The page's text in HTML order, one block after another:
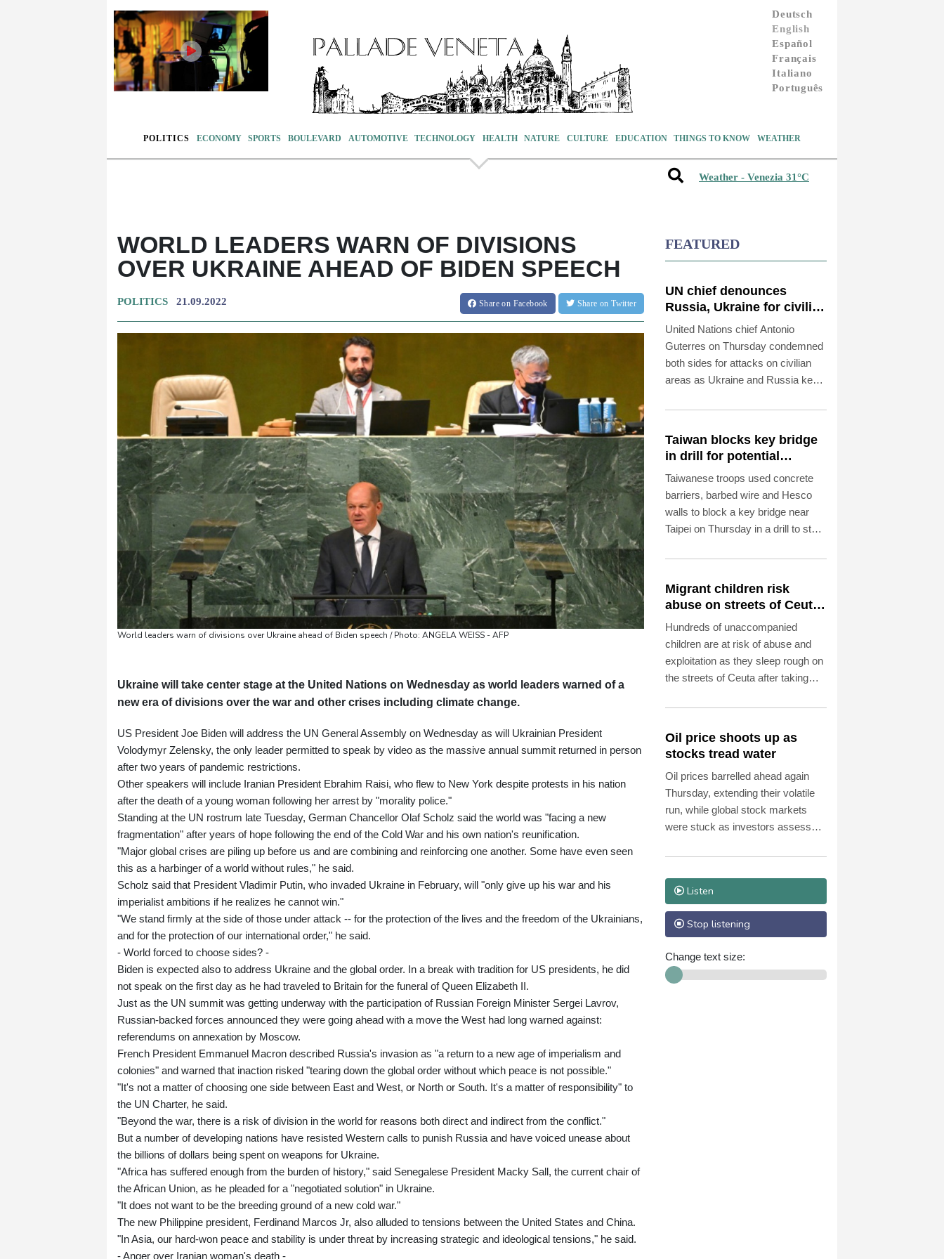
Deutsch
English
Español
Français
Italiano
Português
POLITICS ECONOMY SPORTS BOULEVARD AUTOMOTIVE TECHNOLOGY HEALTH NATURE CULTURE EDUCATION THINGS TO KNOW WEATHER
Weather - Venezia 31°C
WORLD LEADERS WARN OF DIVISIONS
OVER UKRAINE AHEAD OF BIDEN SPEECH
POLITICS 21.09.2022 Shareon Facebook Share on Twitter
World leaders warn of divisions over Ukraine ahead of Biden speech / Photo: ANGELA WEISS - AFP
Ukraine will take center stage at the United Nations on Wednesday as world leaders warned of a
new era of divisions over the war and other crises including climate change.
US President Joe Biden will address the UN General Assembly on Wednesday as will Ukrainian President
Volodymyr Zelensky, the only leader permitted to speak by video as the massive annual summit returned in person
after two years of pandemic restrictions.
Other speakers will include Iranian President Ebrahim Raisi, who flew to New York despite protests in his nation
after the death of a young woman following her arrest by "morality police."
Standing at the UN rostrum late Tuesday, German Chancellor Olaf Scholz said the world was "facing a new
fragmentation" after years of hope following the end of the Cold War and his own nation's reunification.
"Major global crises are piling up before us and are combining and reinforcing one another. Some have even seen
this as a harbinger of a world without rules," he said.
Scholz said that President Vladimir Putin, who invaded Ukraine in February, will "only give up his war and his
imperialist ambitions if he realizes he cannot win."
"We stand firmly at the side of those under attack -- for the protection of the lives and the freedom of the Ukrainians,
and for the protection of our international order," he said.
- World forced to choose sides? -
Biden is expected also to address Ukraine and the global order. In a break with tradition for US presidents, he did
not speak on the first day as he had traveled to Britain for the funeral of Queen Elizabeth II.
Just as the UN summit was getting underway with the participation of Russian Foreign Minister Sergei Lavrov,
Russian-backed forces announced they were going ahead with a move the West had long warned against:
referendums on annexation by Moscow.
French President Emmanuel Macron described Russia's invasion as "a return to a new age of imperialism and
colonies" and warned that inaction risked "tearing down the global order without which peace is not possible."
"It's not a matter of choosing one side between East and West, or North or South. It's a matter of responsibility" to
the UN Charter, he said.
"Beyond the war, there is a risk of division in the world for reasons both direct and indirect from the conflict."
But a number of developing nations have resisted Western calls to punish Russia and have voiced unease about
the billions of dollars being spent on weapons for Ukraine.
"Africa has suffered enough from the burden of history," said Senegalese President Macky Sall, the current chair of
the African Union, as he pleaded for a "negotiated solution" in Ukraine.
"It does not want to be the breeding ground of a new cold war."
The new Philippine president, Ferdinand Marcos Jr, also alluded to tensions between the United States and China.
"In Asia, our hard-won peace and stability is under threat by increasing strategic and ideological tensions," he said.
- Anger over Iranian woman's death -
FEATURED
UN chief denounces
Russia, Ukraine for civilian
deaths
United Nations chief Antonio
Guterres on Thursday condemned
both sides for attacks on civilian
areas as Ukraine and Russia kept
Taiwan blocks key bridge
in drill for potential
Chinese invasion
Taiwanese troops used concrete
barriers, barbed wire and Hesco
walls to block a key bridge near
Taipei on Thursday in a drill to stop
to advance on the capital.
Migrant children risk
abuse on streets of Ceuta,
aid groups warn
Hundreds of unaccompanied
children are at risk of abuse and
exploitation as they sleep rough on
the streets of Ceuta after taking
the Spanish territory a week ago,
Oil price shoots up as
stocks tread water
Oil prices barrelled ahead again
Thursday, extending their volatile
run, while global stock markets
were stuck as investors assessed
back under pressure.
Listen
Stop listening
Change text size: